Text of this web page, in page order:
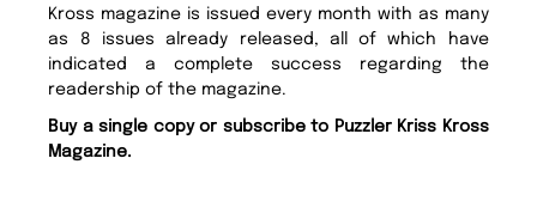
Kross magazine is issued every month with as many
as 8 issues already released, all of which have
indicated a complete success regarding the
readership of the magazine.
Buy a single copy or subscribe to Puzzler Kriss Kross
Magazine.